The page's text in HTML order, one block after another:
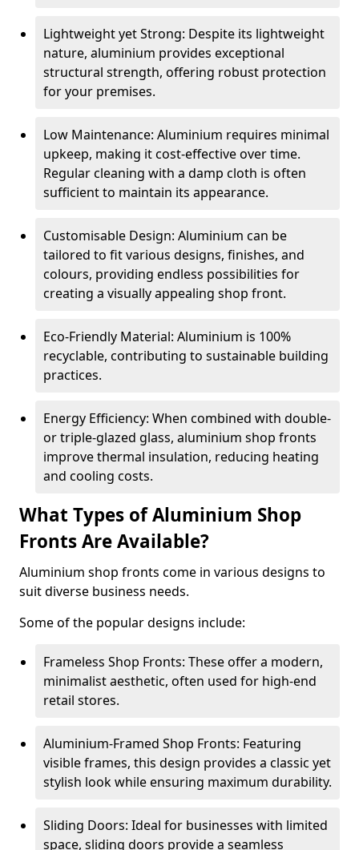
Lightweight yet Strong: Despite its lightweight
nature, aluminium provides exceptional
structural strength, offering robust protection
for your premises.
Low Maintenance: Aluminium requires minimal
upkeep, making it cost-effective over time.
Regular cleaning with a damp cloth is often
sufficient to maintain its appearance.
Customisable Design: Aluminium can be
tailored to fit various designs, finishes, and
colours, providing endless possibilities for
creating a visually appealing shop front.
Eco-Friendly Material: Aluminium is 100%
recyclable, contributing to sustainable building
practices.
Energy Efficiency: When combined with double-
or triple-glazed glass, aluminium shop fronts
improve thermal insulation, reducing heating
and cooling costs.
What Types of Aluminium Shop
Fronts Are Available?
Aluminium shop fronts come in various designs to
suit diverse business needs.
Some of the popular designs include:
Frameless Shop Fronts: These offer a modern,
minimalist aesthetic, often used for high-end
retail stores.
Aluminium-Framed Shop Fronts: Featuring
visible frames, this design provides a classic yet
stylish look while ensuring maximum durability.
Sliding Doors: Ideal for businesses with limited
space, sliding doors provide a seamless